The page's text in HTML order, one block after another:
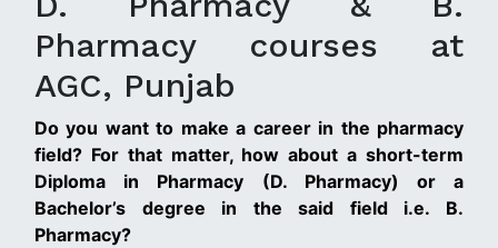
Pharmacy courses at
AGC, Punjab
Do you want to make a career in the pharmacy
field? For that matter, how about a short-term
Diploma in Pharmacy (D. Pharmacy) or a
Bachelor’s degree in the said field i.e. B.
Pharmacy?